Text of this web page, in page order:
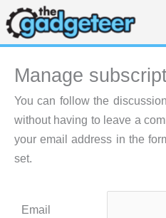
Skip
to
content
Manage
You can follow the
without having to leave a
your email address in the
set.
Email